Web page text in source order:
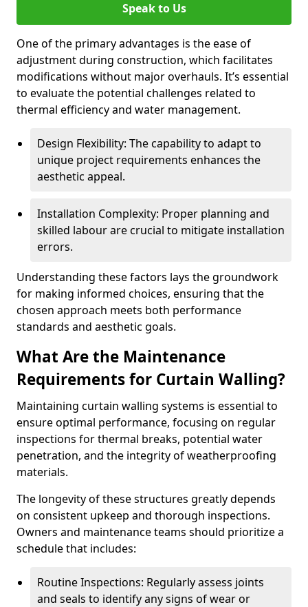
Speak to Us
One of the primary advantages is the ease of
adjustment during construction, which facilitates
modifications without major overhauls. It’s essential
to evaluate the potential challenges related to
thermal efficiency and water management.
Design Flexibility: The capability to adapt to
unique project requirements enhances the
aesthetic appeal.
Installation Complexity: Proper planning and
skilled labour are crucial to mitigate installation
errors.
Understanding these factors lays the groundwork
for making informed choices, ensuring that the
chosen approach meets both performance
standards and aesthetic goals.
What Are the Maintenance
Requirements for Curtain Walling?
Maintaining curtain walling systems is essential to
ensure optimal performance, focusing on regular
inspections for thermal breaks, potential water
penetration, and the integrity of weatherproofing
materials.
The longevity of these structures greatly depends
on consistent upkeep and thorough inspections.
Owners and maintenance teams should prioritize a
schedule that includes:
Routine Inspections: Regularly assess joints
and seals to identify any signs of wear or